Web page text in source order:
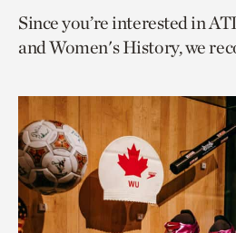
page
via
page
via
to
current
Since you’re interested in
and Women's History, we